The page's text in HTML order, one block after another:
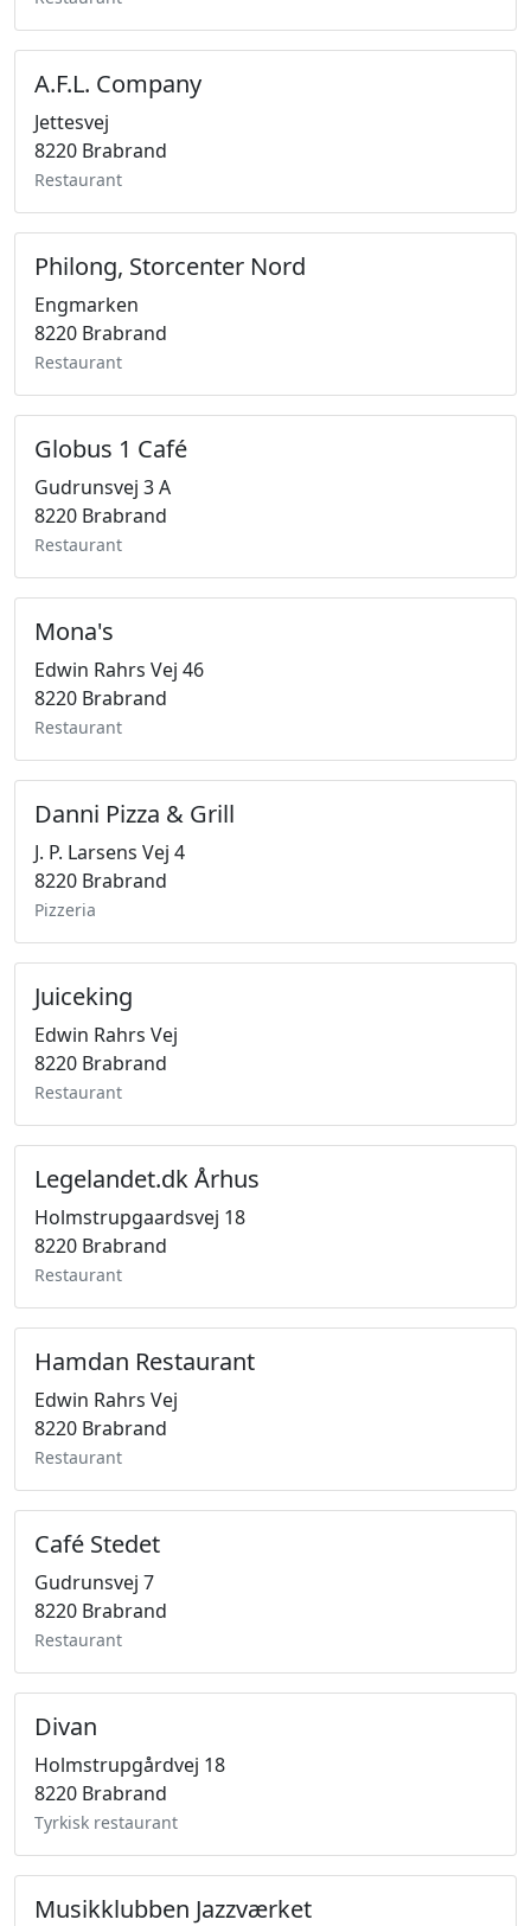
A.F.L. Company
Jettesvej
8220 Brabrand
Restaurant
Philong, Storcenter Nord
Engmarken
8220 Brabrand
Restaurant
Globus 1 Café
Gudrunsvej 3 A
8220 Brabrand
Restaurant
Mona's
Edwin Rahrs Vej 46
8220 Brabrand
Restaurant
Danni Pizza & Grill
J. P. Larsens Vej 4
8220 Brabrand
Pizzeria
Juiceking
Edwin Rahrs Vej
8220 Brabrand
Restaurant
Legelandet.dk Århus
Holmstrupgaardsvej 18
8220 Brabrand
Restaurant
Hamdan Restaurant
Edwin Rahrs Vej
8220 Brabrand
Restaurant
Café Stedet
Gudrunsvej 7
8220 Brabrand
Restaurant
Divan
Holmstrupgårdvej 18
8220 Brabrand
Tyrkisk restaurant
Musikklubben Jazzværket